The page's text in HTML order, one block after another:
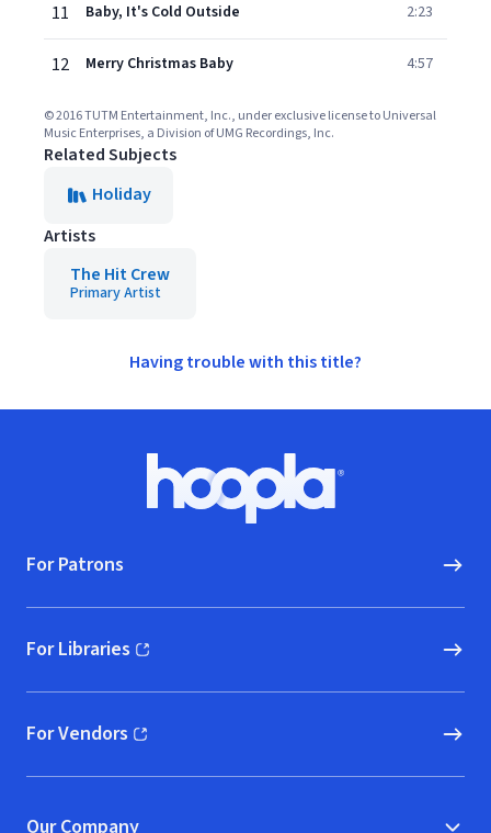
11 Baby, It's Cold Outside 2:23
12 Merry Christmas Baby 4:57
© 2016 TUTM Entertainment, Inc., under exclusive license to Universal
Music Enterprises, a Division of UMG Recordings, Inc.
Related Subjects
Holiday
Artists
The Hit Crew
Primary Artist
Having trouble with this title?
Hoopla logo, Go to homepage
For Patrons
For Libraries
(opens in new window)
For Vendors
(opens in new window)
Our Company